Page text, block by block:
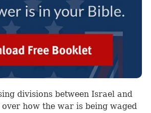
divisions between Israel and
how the war is being waged